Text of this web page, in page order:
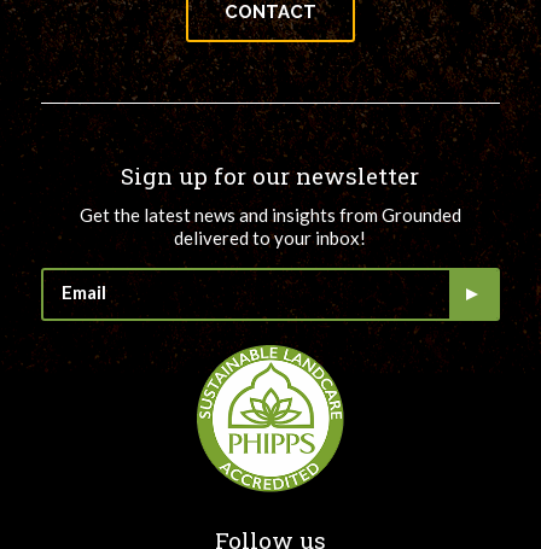
CONTACT
Sign up for our newsletter
Get the latest news and insights from Grounded
delivered to your inbox!
Follow us